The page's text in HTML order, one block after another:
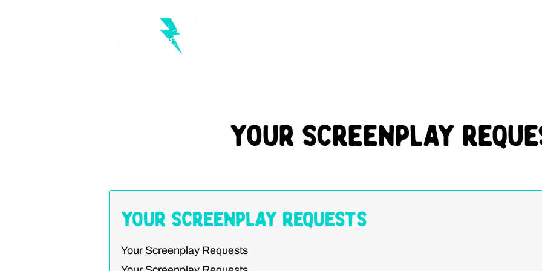
Your Screenplay
Your Screenplay Requests
Your Screenplay Requests